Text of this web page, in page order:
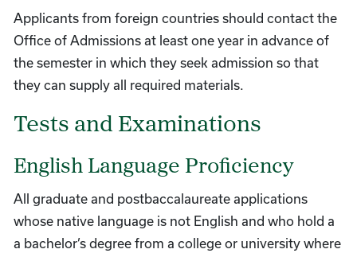
Applicants from foreign countries should contact the
Office of Admissions at least one year in advance of
the semester in which they seek admission so that
they can supply all required materials.
Tests and Examinations
English Language Proficiency
All graduate and postbaccalaureate applications
whose native language is not English and who hold a
a bachelor’s degree from a college or university where